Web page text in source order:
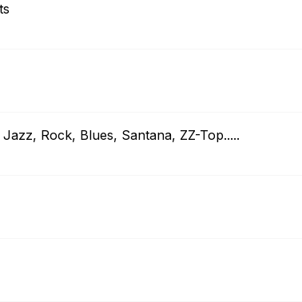
Rock, Blues, Santana, ZZ-Top.....